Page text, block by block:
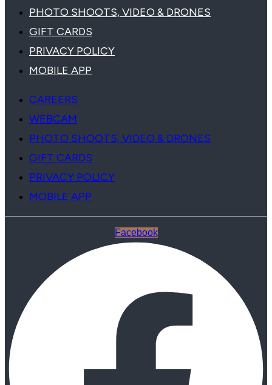
PHOTO SHOOTS, VIDEO & DRONES
GIFT CARDS
PRIVACY POLICY
MOBILE APP
CAREERS
WEBCAM
PHOTO SHOOTS, VIDEO & DRONES
GIFT CARDS
PRIVACY POLICY
MOBILE APP
Facebook